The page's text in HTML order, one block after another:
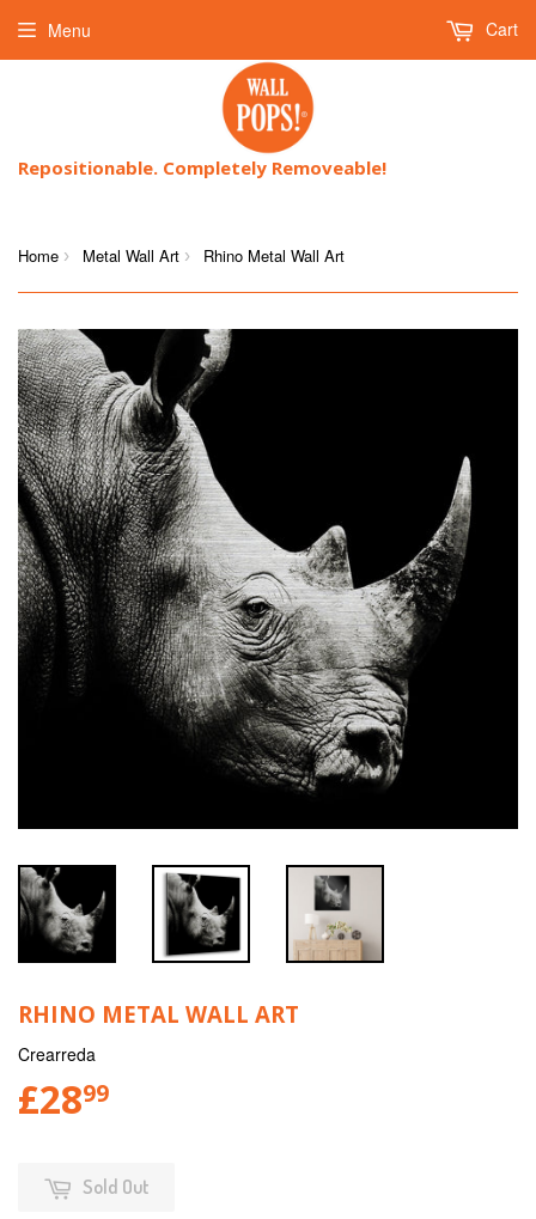
Repositionable. Completely Removeable!
Menu Cart
Home › Metal Wall Art › Rhino Metal Wall Art
RHINO METAL WALL ART
Crearreda
£2899
Sold Out